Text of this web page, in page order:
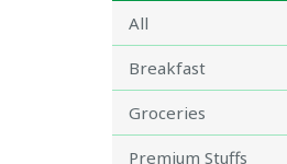
All
Breakfast
Groceries
Premium Stuffs